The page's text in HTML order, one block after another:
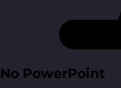
No PowerPoint